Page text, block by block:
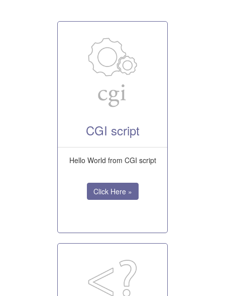
CGI script
Hello World from CGI script
Click Here »